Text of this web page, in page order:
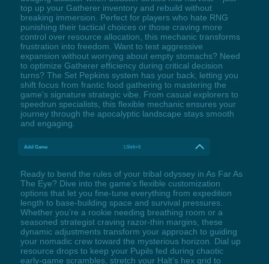
top up your Gatherer inventory and rebuild without
breaking immersion. Perfect for players who hate RNG
punishing their tactical choices or those craving more
control over resource allocation, this mechanic transforms
frustration into freedom. Want to test aggressive
expansion without worrying about empty stomachs? Need
to optimize Gatherer efficiency during critical decision
turns? The Set Pepkins system has your back, letting you
shift focus from frantic food gathering to mastering the
game's signature strategic vibe. From casual explorers to
speedrun specialists, this flexible mechanic ensures your
journey through the apocalyptic landscape stays smooth
and engaging.
Add Game LShift+6
Ready to bend the rules of your tribal odyssey in As Far As
The Eye? Dive into the game’s flexible customization
options that let you fine-tune everything from expedition
length to base-building space and survival pressures.
Whether you’re a rookie needing breathing room or a
seasoned strategist craving razor-thin margins, these
dynamic adjustments transform your approach to guiding
your nomadic crew toward the mysterious horizon. Dial up
resource drops to keep your Pupils fed during chaotic
early-game scrambles, stretch your Halt’s hex grid to